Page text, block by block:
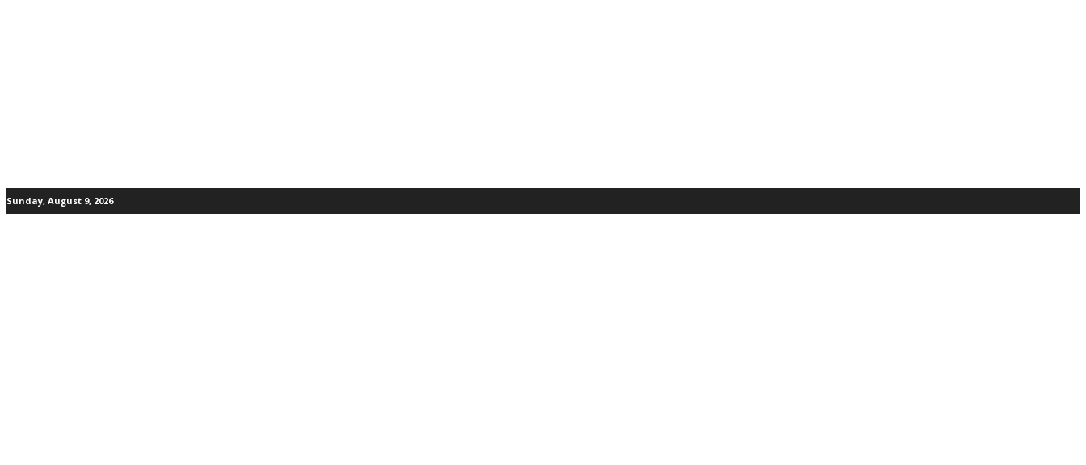
Sunday, August 9, 2026